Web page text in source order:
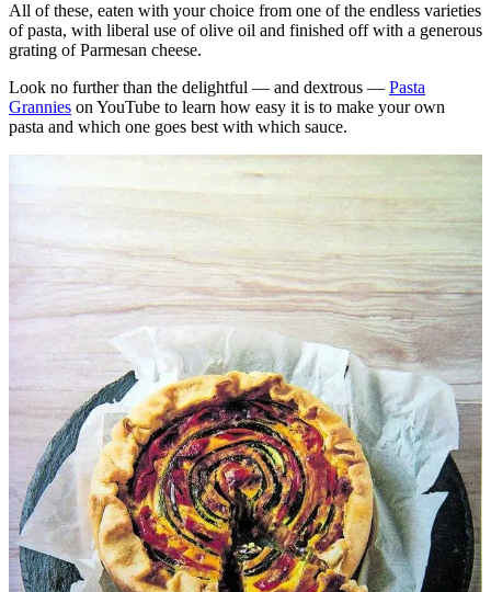
All of these, eaten with your choice from one of the endless varieties
of pasta, with liberal use of olive oil and finished off with a generous
grating of Parmesan cheese.
Look no further than the delightful — and dextrous — Pasta
Grannies on YouTube to learn how easy it is to make your own
pasta and which one goes best with which sauce.